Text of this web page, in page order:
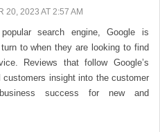
20, 2023 AT 2:57 AM
search engine, Google is
to when they are looking to find
Reviews that follow Google’s
customers insight into the customer
success for new and